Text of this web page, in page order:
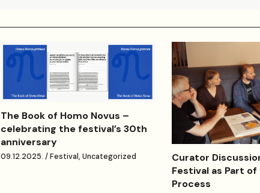
The Book of Homo Novus –
celebrating the festival’s 30th
anniversary
09.12.2025. / Festival, Uncategorized
Curator
Festival as Part
Process